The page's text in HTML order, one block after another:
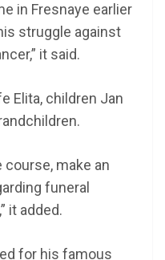
in Fresnaye earlier
struggle against
it said.
Elita, children Jan
course, make an
funeral
it added.
for his famous